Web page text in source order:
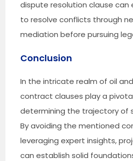
dispute resolution clause can
to resolve conflicts through
mediation before pursuing
Conclusion
In the intricate realm of oil
contract clauses play a
determining the trajectory of
By avoiding the mentioned
leveraging expert insights,
can establish solid